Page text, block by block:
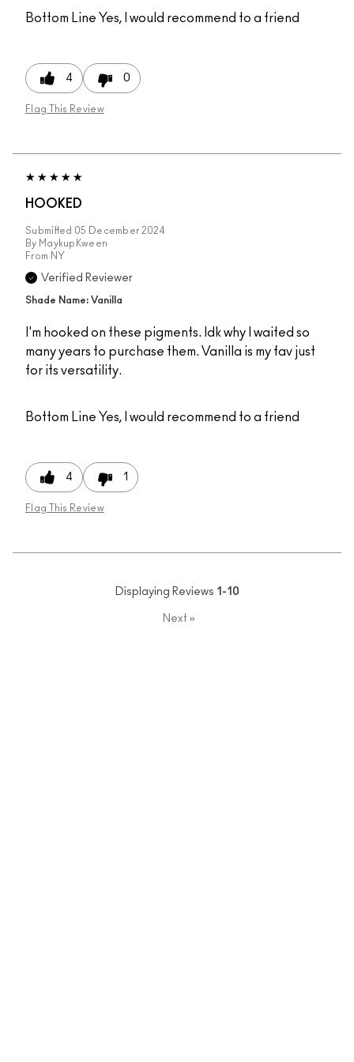
Bottom Line Yes, I would recommend to a friend
4 0
Flag This Review
HOOKED
Submitted 05 December 2024
By MaykupKween
From NY
Verified Reviewer
Shade Name: Vanilla
I'm hooked on these pigments. Idk why I waited so
many years to purchase them. Vanilla is my fav just
for its versatility.
Bottom Line Yes, I would recommend to a friend
4 1
Flag This Review
Displaying Reviews 1-10
Next »